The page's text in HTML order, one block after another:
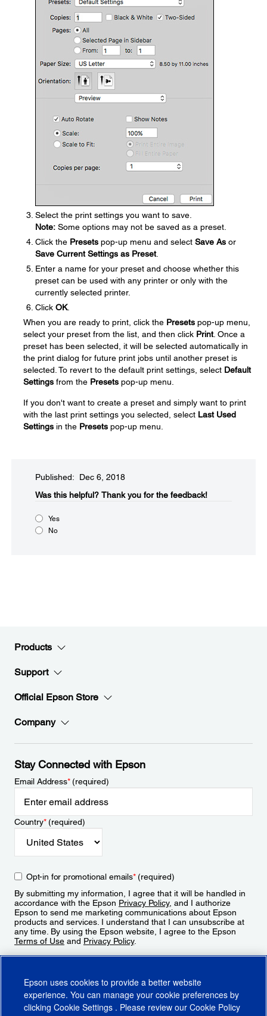
Select the print settings you want to save.
Note: Some options may not be saved as a preset.
Click the Presets pop-up menu and select Save As or
Save Current Settings as Preset.
Enter a name for your preset and choose whether this
preset can be used with any printer or only with the
currently selected printer.
Click OK.
When you are ready to print, click the Presets pop-up menu,
select your preset from the list, and then click Print. Once a
preset has been selected, it will be selected automatically in
the print dialog for future print jobs until another preset is
selected. To revert to the default print settings, select Default
Settings from the Presets pop-up menu.
If you don't want to create a preset and simply want to print
with the last print settings you selected, select Last Used
Settings in the Presets pop-up menu.
Published: Dec 6, 2018
Was this helpful?​ Thank you for the feedback!
Yes
No
Products
Support
Official Epson Store
Company
Stay Connected with Epson
Email Address*(required)
Country*(required)
Opt-in for promotional emails*(required)
By submitting my information, I agree that it will be handled in
accordance with the Epson Privacy Policy, and I authorize
Epson to send me marketing communications about Epson
products and services. I understand that I can unsubscribe at
any time. By using the Epson website, I agree to the Epson
Terms of Use and Privacy Policy.
Epson uses cookies to provide a better website
experience. You can manage your cookie preferences by
clicking Cookie Settings . Please review our Cookie Policy